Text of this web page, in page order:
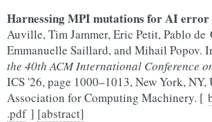
Harnessing MPI mutations for AI error
Auville, Tim Jammer, Eric Petit, Pablo
Emmanuelle Saillard, and Mihail Popov.
the 40th ACM International Conference
ICS '26, page 1000–1013, New York, NY,
Association for Computing Machinery. [
.pdf] [abstract]